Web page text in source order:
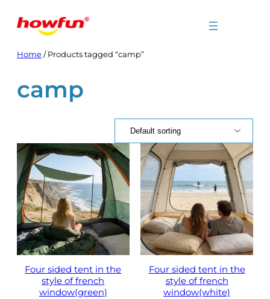
Home/ Products tagged “camp”
camp
Four sided tent in the
style of french
window(green)
Four sided tent in the
style of french
window(white)